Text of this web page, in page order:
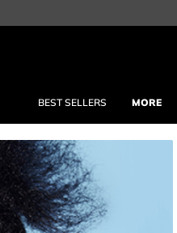
BEST SELLERS MORE